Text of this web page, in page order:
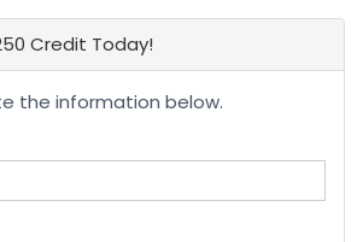
Credit Today!
the information below.